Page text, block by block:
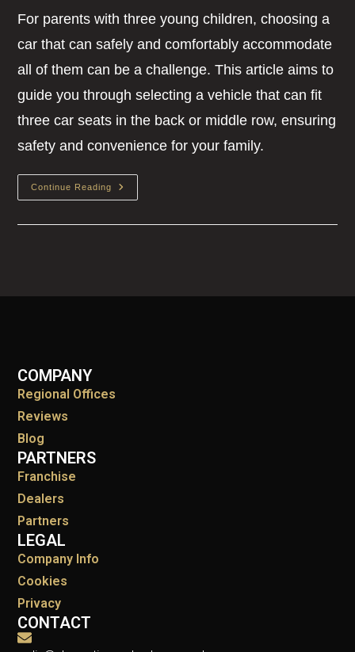
For parents with three young children, choosing a
car that can safely and comfortably accommodate
all of them can be a challenge. This article aims to
guide you through selecting a vehicle that can fit
three car seats in the back or middle row, ensuring
safety and convenience for your family.
Continue Reading
COMPANY
Regional Offices
Reviews
Blog
PARTNERS
Franchise
Dealers
Partners
LEGAL
Company Info
Cookies
Privacy
CONTACT